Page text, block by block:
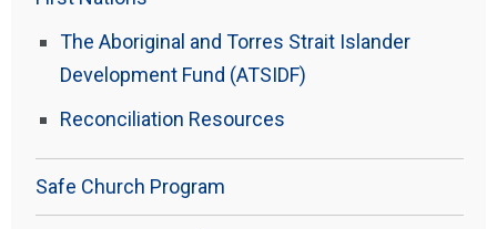
The Aboriginal and Torres Strait Islander
Development Fund (ATSIDF)
Reconciliation Resources
Safe Church Program